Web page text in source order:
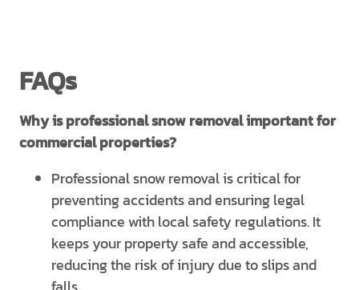
FAQs
Why is professional snow removal important for
commercial properties?
Professional snow removal is critical for
preventing accidents and ensuring legal
compliance with local safety regulations. It
keeps your property safe and accessible,
reducing the risk of injury due to slips and